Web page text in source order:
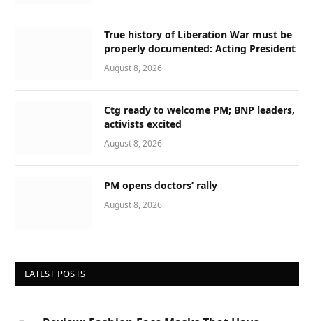
True history of Liberation War must be
properly documented: Acting President
August 8, 2026
Ctg ready to welcome PM; BNP leaders,
activists excited
August 8, 2026
PM opens doctors’ rally
August 8, 2026
LATEST POSTS